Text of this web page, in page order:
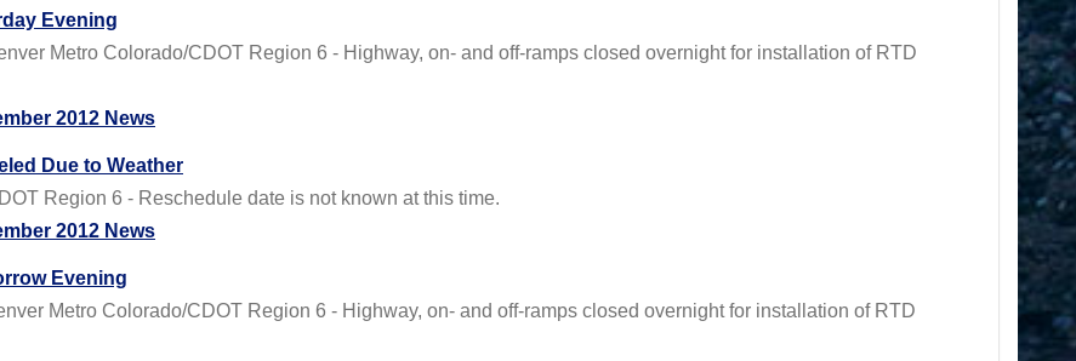
Evening
Metro Colorado/CDOT Region 6 - Highway, on- and off-ramps closed overnight for installation of RTD
2012 News
Due to Weather
Region 6 - Reschedule date is not known at this time.
2012 News
Evening
Metro Colorado/CDOT Region 6 - Highway, on- and off-ramps closed overnight for installation of RTD